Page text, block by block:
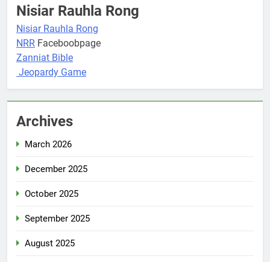
Nisiar Rauhla Rong
Nisiar Rauhla Rong
NRR Faceboobpage
Zanniat Bible
Jeopardy Game
Archives
March 2026
December 2025
October 2025
September 2025
August 2025